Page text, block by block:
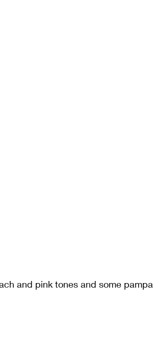
and pink tones and some pampa